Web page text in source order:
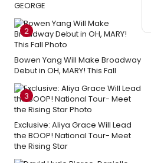
GEORGE
2
Bowen Yang Will Make Broadway
Debut in OH, MARY! This Fall
3
Exclusive: Aliya Grace Will Lead
the BOOP! National Tour- Meet
the Rising Star